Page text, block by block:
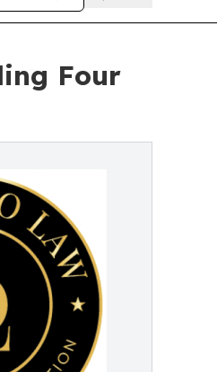
Four